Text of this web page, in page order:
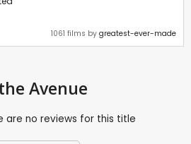
1061 films by greatest-ever-made
Avenue
are no reviews for this title